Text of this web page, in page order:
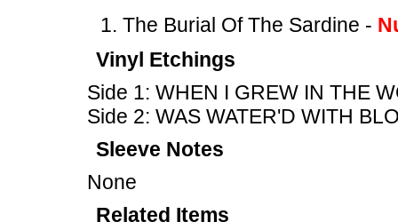
The Burial Of The Sardine -
Vinyl Etchings
Side 1: WHEN I GREW IN THE
Side 2: WAS WATER'D WITH
Sleeve Notes
None
Related Items